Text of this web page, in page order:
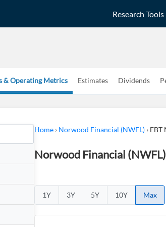
Research Tools
& Operating Metrics Estimates Dividends
Home › Norwood Financial (NWFL) › EBT
Norwood Financial
1Y 3Y 5Y 10Y Max